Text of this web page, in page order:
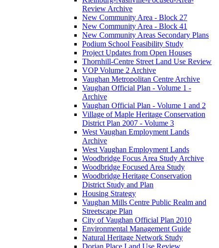
Review Archive
New Community Area - Block 27
New Community Area - Block 41
New Community Areas Secondary Plans
Podium School Feasibility Study
Project Updates from Open Houses
Thornhill-Centre Street Land Use Review
VOP Volume 2 Archive
Vaughan Metropolitan Centre Archive
Vaughan Official Plan - Volume 1 -
Archive
Vaughan Official Plan - Volume 1 and 2
Village of Maple Heritage Conservation
District Plan 2007 - Volume 3
West Vaughan Employment Lands
Archive
West Vaughan Employment Lands
Woodbridge Focus Area Study Archive
Woodbridge Focused Area Study
Woodbridge Heritage Conservation
District Study and Plan
Housing Strategy
Vaughan Mills Centre Public Realm and
Streetscape Plan
City of Vaughan Official Plan 2010
Environmental Management Guide
Natural Heritage Network Study
Dorian Place Land Use Review